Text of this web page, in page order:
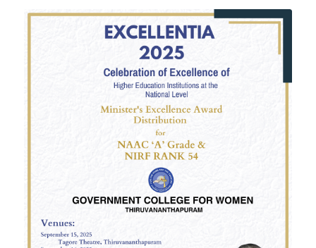
E-Tenders: Supply of Chemicals at the
Laboratories of Biochemistry, Microbiology,
Physics, Chemistry, Botany and Zoology